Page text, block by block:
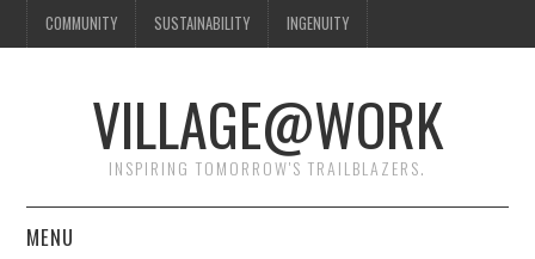
COMMUNITY SUSTAINABILITY INGENUITY
VILLAGE@WORK
INSPIRING TOMORROW'S TRAILBLAZERS.
MENU